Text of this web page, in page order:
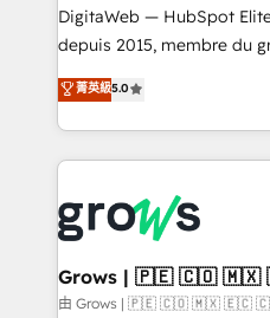
HubSpot with LinkedIn,
media, and AI voice to drive
prospecting, follow-ups,
knowledge retrieval—built in
advanced optimization & adoption 📍
• Des Moines, IA • New
DigitaWeb — HubSpot
depuis 2015, membre du
aidons les ETI et PME B2B
Ventes et Service sur
Architecture : alignement
prévisible, croissance mesurable. 🔌
Dynamics..), VOIP (Aircall,
Oneflow. 💻 Développements custom : CRM UI
Extensions (React),
Objects, thèmes HubL,
菁英級5.0
Grows | 🇵🇪 🇨🇴
由 Grows | 🇵🇪 🇨🇴 🇲🇽 🇪🇨